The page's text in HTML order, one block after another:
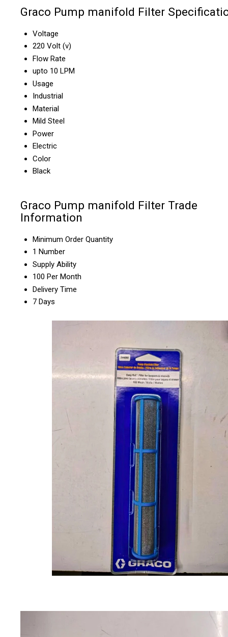
Graco Pump manifold Filter
Voltage
220 Volt (v)
Flow Rate
upto 10 LPM
Usage
Industrial
Material
Mild Steel
Power
Electric
Color
Black
Graco Pump manifold Filter Trade
Information
Minimum Order Quantity
1 Number
Supply Ability
100 Per Month
Delivery Time
7 Days